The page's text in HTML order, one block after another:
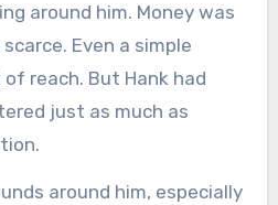
around him. Money was
Even a simple
reach. But Hank had
just as much as
around him, especially